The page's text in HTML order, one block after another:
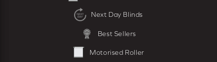
Next Day Blinds
Best Sellers
Motorised Roller